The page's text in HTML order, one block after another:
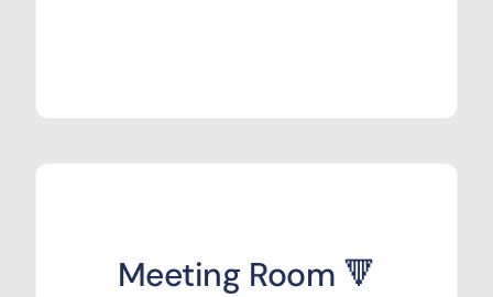
Meeting Room 🔻